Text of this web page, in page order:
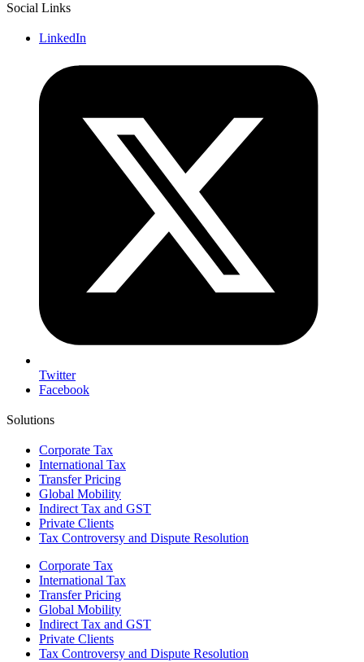
Social Links
LinkedIn
Twitter
Facebook
Solutions
Corporate Tax
International Tax
Transfer Pricing
Global Mobility
Indirect Tax and GST
Private Clients
Tax Controversy and Dispute Resolution
Corporate Tax
International Tax
Transfer Pricing
Global Mobility
Indirect Tax and GST
Private Clients
Tax Controversy and Dispute Resolution